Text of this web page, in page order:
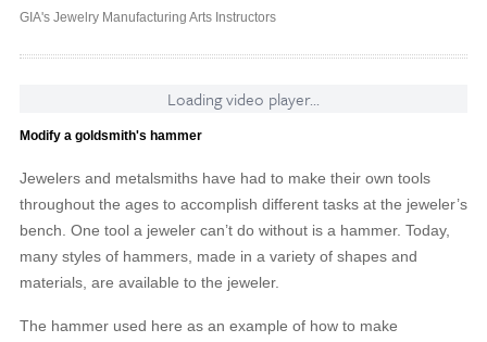
GIA's Jewelry Manufacturing Arts Instructors
Loading video player...
Modify a goldsmith's hammer
Jewelers and metalsmiths have had to make their own tools
throughout the ages to accomplish different tasks at the jeweler’s
bench. One tool a jeweler can’t do without is a hammer. Today,
many styles of hammers, made in a variety of shapes and
materials, are available to the jeweler.
The hammer used here as an example of how to make